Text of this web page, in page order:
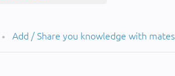
• Add / Share you knowledge with mates